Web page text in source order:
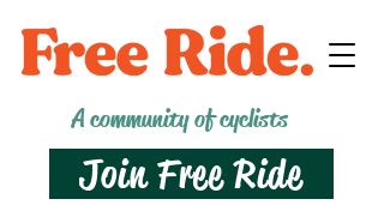
A community of cyclists
Join Free Ride